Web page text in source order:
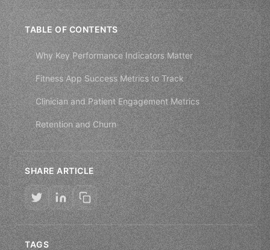
TABLE OF CONTENTS
Why Key Performance Indicators Matter
Fitness App Success Metrics to Track
Clinician and Patient Engagement Metrics
Retention and Churn
SHARE ARTICLE
TAGS